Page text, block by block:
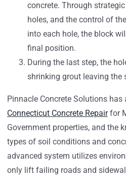
concrete. Through
holes, and the control of
into each hole, the block
final position.
During the last step, the
shrinking grout leaving the
Pinnacle Concrete Solutions has
Connecticut Concrete Repairfor
Government properties, and the
types of soil conditions and
advanced system utilizes
only lift failing roads and